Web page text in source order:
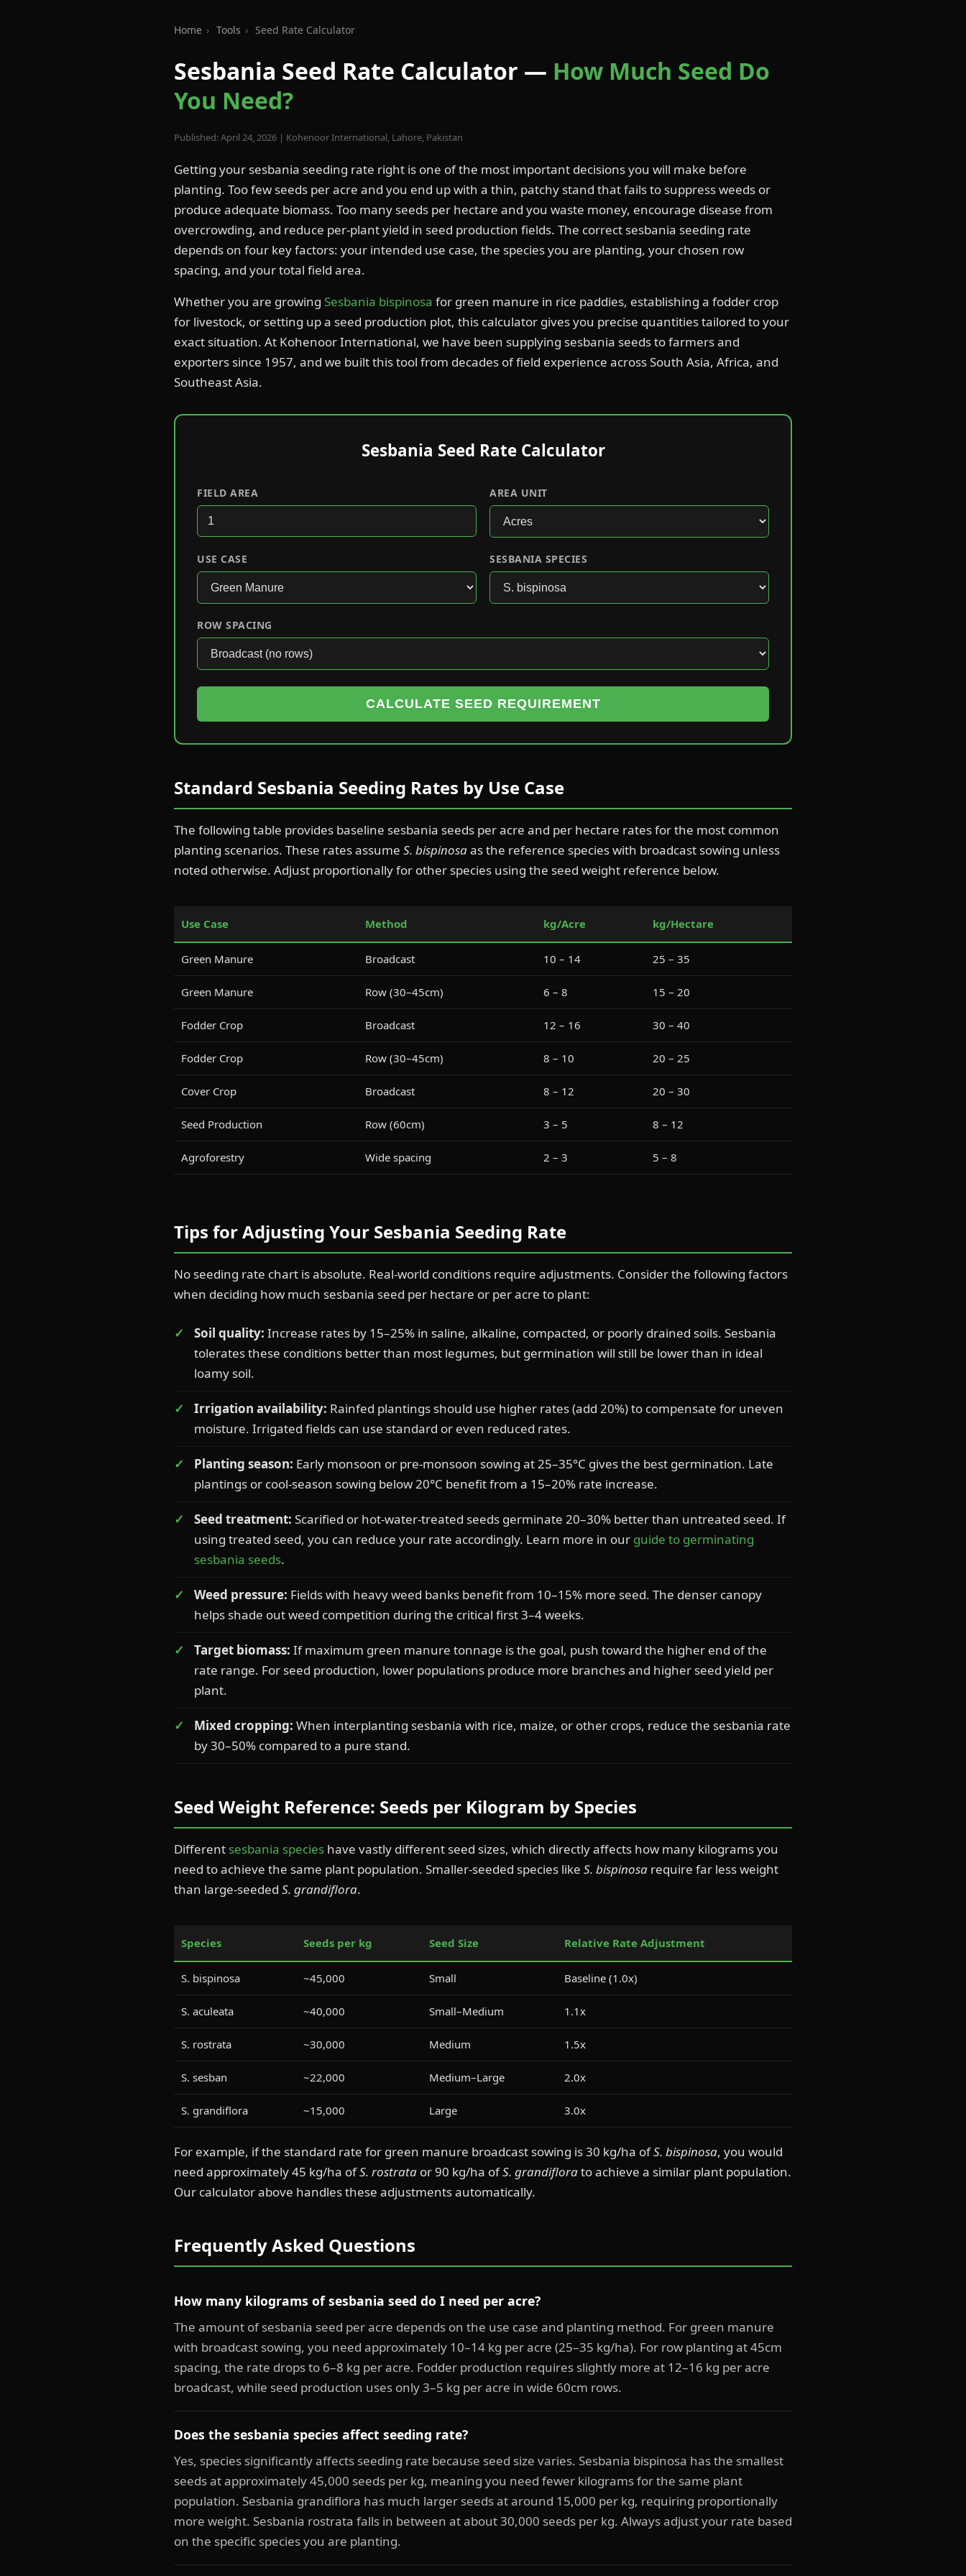
Home › Tools › Seed Rate Calculator
Sesbania Seed Rate Calculator — How Much Seed Do
You Need?
Published: April 24, 2026 | Kohenoor International, Lahore, Pakistan
Getting your sesbania seeding rate right is one of the most important decisions you will make before
planting. Too few seeds per acre and you end up with a thin, patchy stand that fails to suppress weeds or
produce adequate biomass. Too many seeds per hectare and you waste money, encourage disease from
overcrowding, and reduce per-plant yield in seed production fields. The correct sesbania seeding rate
depends on four key factors: your intended use case, the species you are planting, your chosen row
spacing, and your total field area.
Whether you are growing Sesbania bispinosa for green manure in rice paddies, establishing a fodder crop
for livestock, or setting up a seed production plot, this calculator gives you precise quantities tailored to your
exact situation. At Kohenoor International, we have been supplying sesbania seeds to farmers and
exporters since 1957, and we built this tool from decades of field experience across South Asia, Africa, and
Southeast Asia.
Sesbania Seed Rate Calculator
FIELD AREA AREA UNIT
USE CASE SESBANIA SPECIES
ROW SPACING
CALCULATE SEED REQUIREMENT
Standard Sesbania Seeding Rates by Use Case
The following table provides baseline sesbania seeds per acre and per hectare rates for the most common
planting scenarios. These rates assume S. bispinosaas the reference species with broadcast sowing unless
noted otherwise. Adjust proportionally for other species using the seed weight reference below.
Use Case Method kg/Acre kg/Hectare
Green Manure Broadcast 10 – 14 25 – 35
Green Manure Row (30–45cm) 6 – 8 15 – 20
Fodder Crop Broadcast 12 – 16 30 – 40
Fodder Crop Row (30–45cm) 8 – 10 20 – 25
Cover Crop Broadcast 8 – 12 20 – 30
Seed Production Row (60cm) 3 – 5 8 – 12
Agroforestry Wide spacing 2 – 3 5 – 8
Tips for Adjusting Your Sesbania Seeding Rate
No seeding rate chart is absolute. Real-world conditions require adjustments. Consider the following factors
when deciding how much sesbania seed per hectare or per acre to plant:
Soil quality: Increase rates by 15–25% in saline, alkaline, compacted, or poorly drained soils. Sesbania
tolerates these conditions better than most legumes, but germination will still be lower than in ideal
loamy soil.
Irrigation availability: Rainfed plantings should use higher rates (add 20%) to compensate for uneven
moisture. Irrigated fields can use standard or even reduced rates.
Planting season: Early monsoon or pre-monsoon sowing at 25–35°C gives the best germination. Late
plantings or cool-season sowing below 20°C benefit from a 15–20% rate increase.
Seed treatment: Scarified or hot-water-treated seeds germinate 20–30% better than untreated seed. If
using treated seed, you can reduce your rate accordingly. Learn more in our guide to germinating
sesbania seeds.
Weed pressure: Fields with heavy weed banks benefit from 10–15% more seed. The denser canopy
helps shade out weed competition during the critical first 3–4 weeks.
Target biomass: If maximum green manure tonnage is the goal, push toward the higher end of the
rate range. For seed production, lower populations produce more branches and higher seed yield per
plant.
Mixed cropping: When interplanting sesbania with rice, maize, or other crops, reduce the sesbania rate
by 30–50% compared to a pure stand.
Seed Weight Reference: Seeds per Kilogram by Species
Different sesbania species have vastly different seed sizes, which directly affects how many kilograms you
need to achieve the same plant population. Smaller-seeded species like S. bispinosa require far less weight
than large-seeded S. grandiflora.
Species Seeds per kg Seed Size Relative Rate Adjustment
S. bispinosa ~45,000 Small Baseline (1.0x)
S. aculeata ~40,000 Small–Medium 1.1x
S. rostrata ~30,000 Medium 1.5x
S. sesban ~22,000 Medium–Large 2.0x
S. grandiflora ~15,000 Large 3.0x
For example, if the standard rate for green manure broadcast sowing is 30 kg/ha ofS. bispinosa, you would
need approximately 45 kg/ha ofS. rostrata or 90 kg/ha ofS. grandiflorato achieve a similar plant population.
Our calculator above handles these adjustments automatically.
Frequently Asked Questions
How many kilograms of sesbania seed do I need per acre?
The amount of sesbania seed per acre depends on the use case and planting method. For green manure
with broadcast sowing, you need approximately 10–14 kg per acre (25–35 kg/ha). For row planting at 45cm
spacing, the rate drops to 6–8 kg per acre. Fodder production requires slightly more at 12–16 kg per acre
broadcast, while seed production uses only 3–5 kg per acre in wide 60cm rows.
Does the sesbania species affect seeding rate?
Yes, species significantly affects seeding rate because seed size varies. Sesbania bispinosa has the smallest
seeds at approximately 45,000 seeds per kg, meaning you need fewer kilograms for the same plant
population. Sesbania grandiflora has much larger seeds at around 15,000 per kg, requiring proportionally
more weight. Sesbania rostrata falls in between at about 30,000 seeds per kg. Always adjust your rate based
on the specific species you are planting.